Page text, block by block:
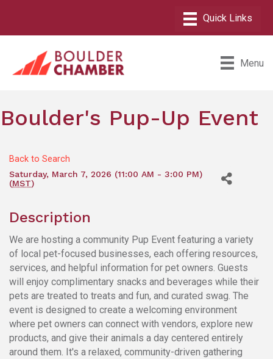
Menu
Boulder's Pup-Up Event
Back to Search
Saturday, March 7, 2026 (11:00 AM - 3:00 PM)
(MST)
Description
We are hosting a community Pup Event featuring a variety
of local pet-focused businesses, each offering resources,
services, and helpful information for pet owners. Guests
will enjoy complimentary snacks and beverages while their
pets are treated to treats and fun, and curated swag. The
event is designed to create a welcoming environment
where pet owners can connect with vendors, explore new
products, and give their animals a day centered entirely
around them. It's a relaxed, community-driven gathering